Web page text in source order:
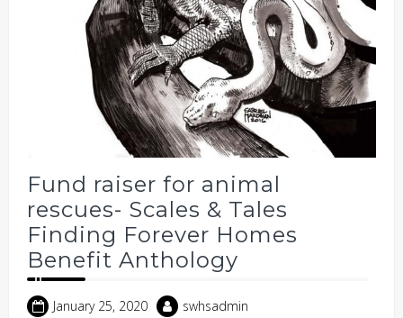
Fund raiser for animal
rescues- Scales & Tales
Finding Forever Homes
Benefit Anthology
January 25, 2020 swhsadmin